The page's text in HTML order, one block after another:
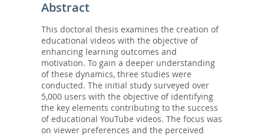
Abstract
This doctoral thesis examines the creation of
educational videos with the objective of
enhancing learning outcomes and
motivation. To gain a deeper understanding
of these dynamics, three studies were
conducted. The initial study surveyed over
5,000 users with the objective of identifying
the key elements contributing to the success
of educational YouTube videos. The focus was
on viewer preferences and the perceived